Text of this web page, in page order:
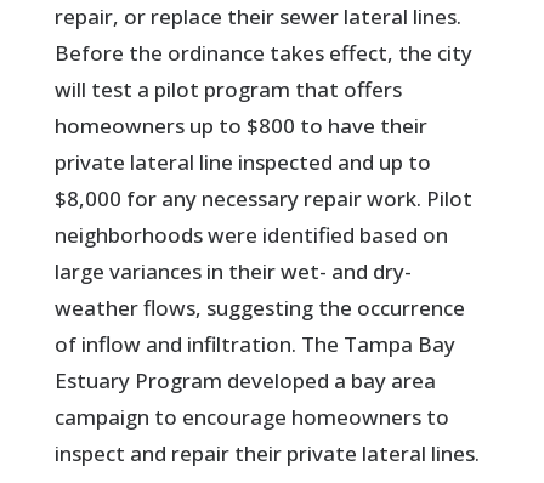
repair, or replace their sewer lateral lines.
Before the ordinance takes effect, the city
will test a pilot program that offers
homeowners up to $800 to have their
private lateral line inspected and up to
$8,000 for any necessary repair work. Pilot
neighborhoods were identified based on
large variances in their wet- and dry-
weather flows, suggesting the occurrence
of inflow and infiltration. The Tampa Bay
Estuary Program developed a bay area
campaign to encourage homeowners to
inspect and repair their private lateral lines.